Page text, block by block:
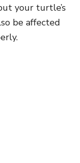
your turtle’s
be affected